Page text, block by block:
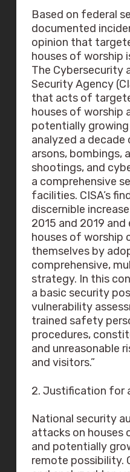
Based on federal
documented
opinion that
houses of worship
The Cybersecurity
Security Agency
that acts of
houses of worship
potentially
analyzed a
arsons, bombings,
shootings, and
a comprehensive
facilities. CISA’s
discernible
2015 and 2019
houses of worship
themselves by
comprehensive,
strategy. In this
a basic security
vulnerability
trained safety
procedures,
and unreasonable
and visitors.”
2. Justification for
National security
attacks on houses
and potentially
remote possibility.